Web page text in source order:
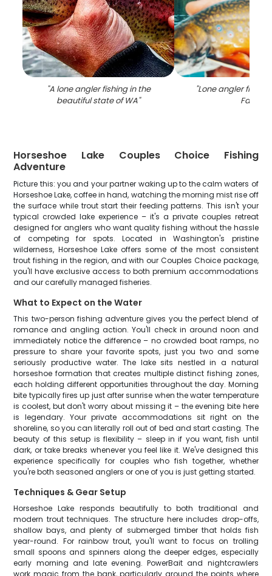
"A lone angler fishing in the
beautiful state of WA"
"Lone angler
Falls
Horseshoe Lake Couples Choice Fishing
Adventure
Picture this: you and your partner waking up to the calm waters of
Horseshoe Lake, coffee in hand, watching the morning mist rise off
the surface while trout start their feeding patterns. This isn't your
typical crowded lake experience – it's a private couples retreat
designed for anglers who want quality fishing without the hassle
of competing for spots. Located in Washington's pristine
wilderness, Horseshoe Lake offers some of the most consistent
trout fishing in the region, and with our Couples Choice package,
you'll have exclusive access to both premium accommodations
and our carefully managed fisheries.
What to Expect on the Water
This two-person fishing adventure gives you the perfect blend of
romance and angling action. You'll check in around noon and
immediately notice the difference – no crowded boat ramps, no
pressure to share your favorite spots, just you two and some
seriously productive water. The lake sits nestled in a natural
horseshoe formation that creates multiple distinct fishing zones,
each holding different opportunities throughout the day. Morning
bite typically fires up just after sunrise when the water temperature
is coolest, but don't worry about missing it – the evening bite here
is legendary. Your private accommodations sit right on the
shoreline, so you can literally roll out of bed and start casting. The
beauty of this setup is flexibility – sleep in if you want, fish until
dark, or take breaks whenever you feel like it. We've designed this
experience specifically for couples who fish together, whether
you're both seasoned anglers or one of you is just getting started.
Techniques & Gear Setup
Horseshoe Lake responds beautifully to both traditional and
modern trout techniques. The structure here includes drop-offs,
shallow bays, and plenty of submerged timber that holds fish
year-round. For rainbow trout, you'll want to focus on trolling
small spoons and spinners along the deeper edges, especially
early morning and late evening. PowerBait and nightcrawlers
work magic from the bank, particularly around the points where